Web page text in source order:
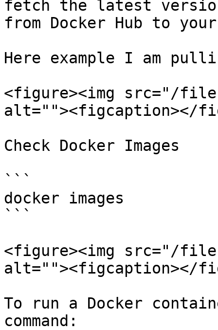
fetch the latest
from Docker Hub to
Here example I am
<figure><img src="/files/
alt=""><figcaption></
Check Docker Images
```
docker images
```
<figure><img src="/files/
alt=""><figcaption></
To run a Docker
command: